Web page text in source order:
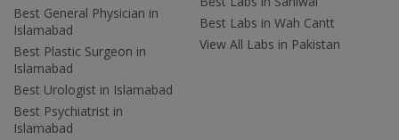
Best General Physician in
Islamabad
Best Plastic Surgeon in
Islamabad
Best Urologist in Islamabad
Best Psychiatrist in
Islamabad
Best Labs in Wah Cantt
View All Labs in Pakistan